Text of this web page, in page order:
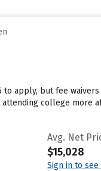
to apply, but fee
college more
Avg. Net
$15,028
Sign in to